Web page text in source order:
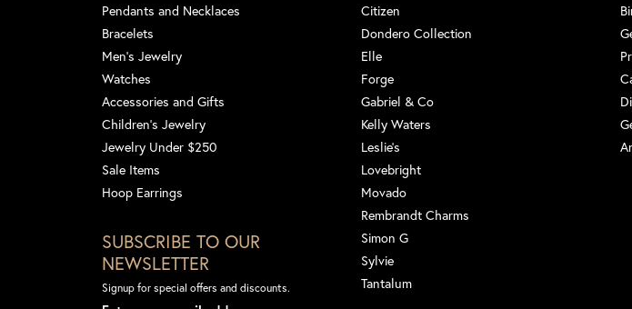
Pendants and Necklaces
Bracelets
Men's Jewelry
Watches
Accessories and Gifts
Children's Jewelry
Jewelry Under $250
Sale Items
Hoop Earrings
SUBSCRIBE TO OUR
NEWSLETTER
Signup for special offers and discounts.
Citizen
Dondero Collection
Elle
Forge
Gabriel & Co
Kelly Waters
Leslie's
Lovebright
Movado
Rembrandt Charms
Simon G
Sylvie
Tantalum